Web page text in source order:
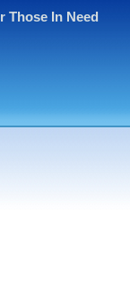
Those In Need